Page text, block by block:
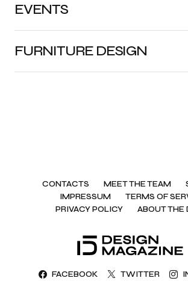
FURNITURE DESIGN
EVENTS
CONTACTS MEET THE TEAM
IMPRESSUM
TERMS OF
PRIVACY POLICY
ABOUT THE
FACEBOOK TWITTER